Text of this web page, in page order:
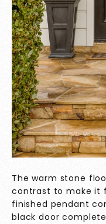
The warm stone
contrast to make it
finished pendant
black door